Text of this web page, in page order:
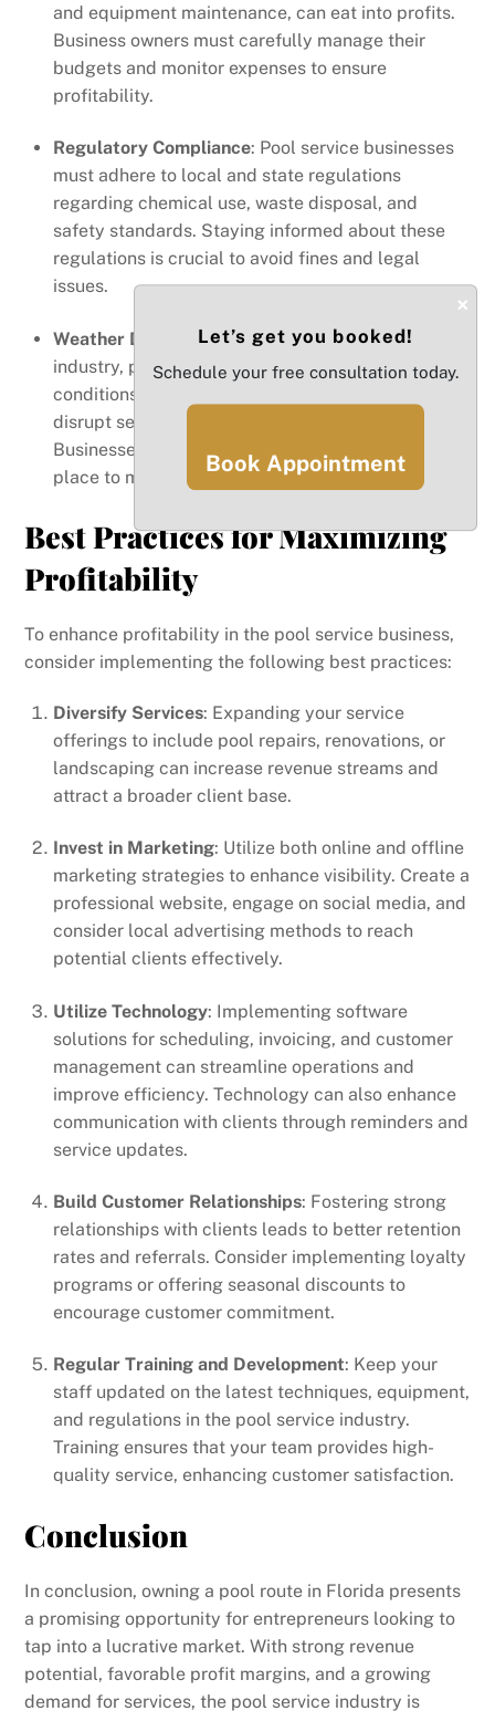
and equipment maintenance, can eat into profits.
Business owners must carefully manage their
budgets and monitor expenses to ensure
profitability.
Regulatory Compliance: Pool service businesses
must adhere to local and state regulations
regarding chemical use, waste disposal, and
safety standards. Staying informed about these
regulations is crucial to avoid fines and legal
issues.
Weather Dependency: As a service-based
industry, pool routes are susceptible to weather
conditions. Rainy seasons or hurricanes can
disrupt service schedules, impacting revenue.
Businesses should have contingency plans in
place to manage such disruptions effectively.
Best Practices for Maximizing
Profitability
To enhance profitability in the pool service business,
consider implementing the following best practices:
Diversify Services: Expanding your service
offerings to include pool repairs, renovations, or
landscaping can increase revenue streams and
attract a broader client base.
Invest in Marketing: Utilize both online and offline
marketing strategies to enhance visibility. Create a
professional website, engage on social media, and
consider local advertising methods to reach
potential clients effectively.
Utilize Technology: Implementing software
solutions for scheduling, invoicing, and customer
management can streamline operations and
improve efficiency. Technology can also enhance
communication with clients through reminders and
service updates.
Build Customer Relationships: Fostering strong
relationships with clients leads to better retention
rates and referrals. Consider implementing loyalty
programs or offering seasonal discounts to
encourage customer commitment.
Regular Training and Development: Keep your
staff updated on the latest techniques, equipment,
and regulations in the pool service industry.
Training ensures that your team provides high-
quality service, enhancing customer satisfaction.
Conclusion
In conclusion, owning a pool route in Florida presents
a promising opportunity for entrepreneurs looking to
tap into a lucrative market. With strong revenue
potential, favorable profit margins, and a growing
demand for services, the pool service industry is
×
Let’s get you booked!
Schedule your free consultation today.
Book Appointment